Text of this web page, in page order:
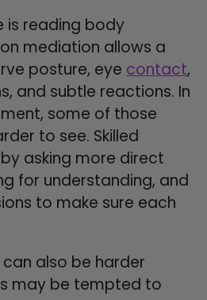
is reading body
mediation allows a
posture, eye contact,
and subtle reactions. In
some of those
to see. Skilled
asking more direct
for understanding, and
to make sure each
also be harder
may be tempted to